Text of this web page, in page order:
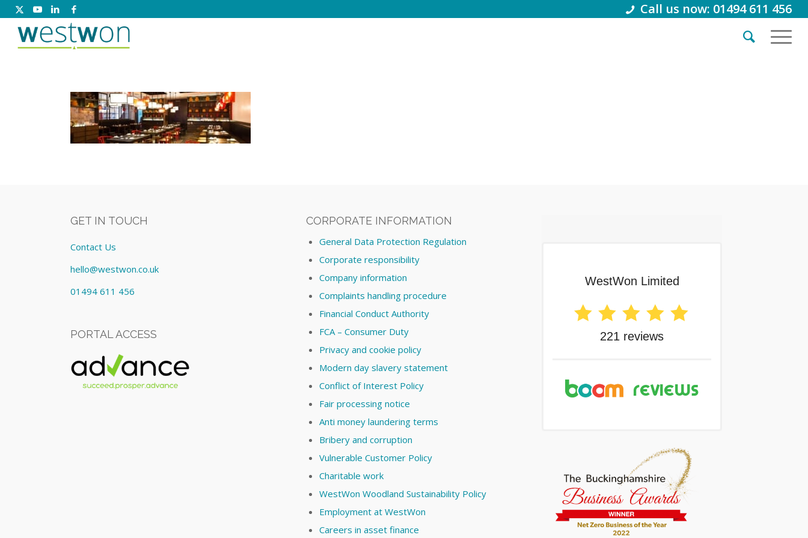
Call us now: 01494 611 456
GET IN TOUCH
Contact Us
hello@westwon.co.uk
01494 611 456
PORTAL ACCESS
CORPORATE INFORMATION
General Data Protection Regulation
Corporate responsibility
Company information
Complaints handling procedure
Financial Conduct Authority
FCA – Consumer Duty
Privacy and cookie policy
Modern day slavery statement
Conflict of Interest Policy
Fair processing notice
Anti money laundering terms
Bribery and corruption
Vulnerable Customer Policy
Charitable work
WestWon Woodland Sustainability Policy
Employment at WestWon
Careers in asset finance